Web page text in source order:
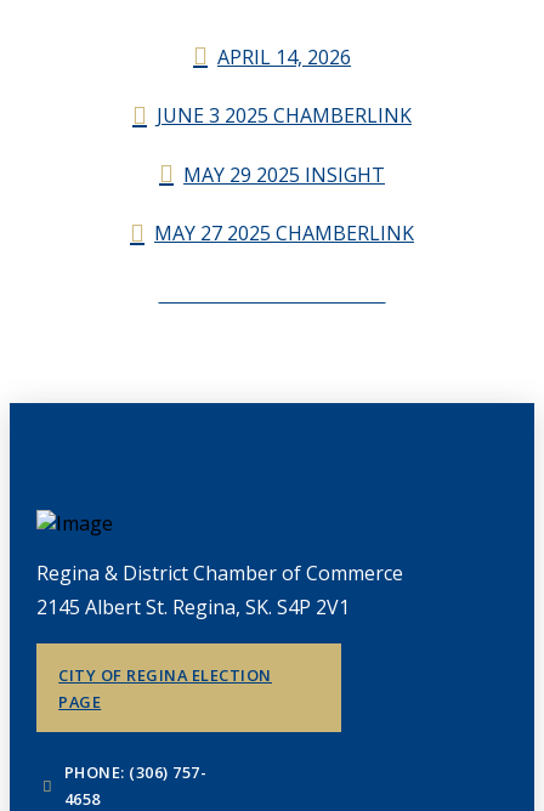
APRIL 14, 2026
JUNE 3 2025 CHAMBERLINK
MAY 29 2025 INSIGHT
MAY 27 2025 CHAMBERLINK
Regina & District Chamber of Commerce
2145 Albert St. Regina, SK. S4P 2V1
CITY OF REGINA ELECTION
PAGE
PHONE: (306) 757-
4658